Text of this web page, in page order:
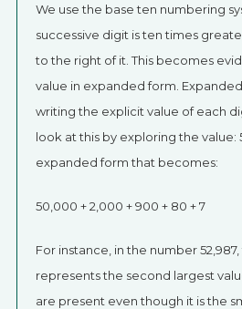
We use the base ten numbering
successive digit is ten times
to the right of it. This becomes
value in expanded form.
writing the explicit value of each
look at this by exploring the value:
expanded form that becomes:
50,000 + 2,000 + 900 + 80 + 7
For instance, in the number
represents the second largest
are present even though it is the